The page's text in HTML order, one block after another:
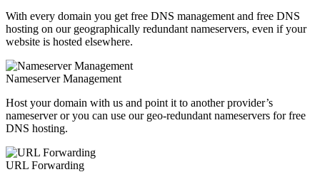
With every domain you get free DNS management and free DNS
hosting on our geographically redundant nameservers, even if your
website is hosted elsewhere.
Nameserver Management
Host your domain with us and point it to another provider’s
nameserver or you can use our geo-redundant nameservers for free
DNS hosting.
URL Forwarding